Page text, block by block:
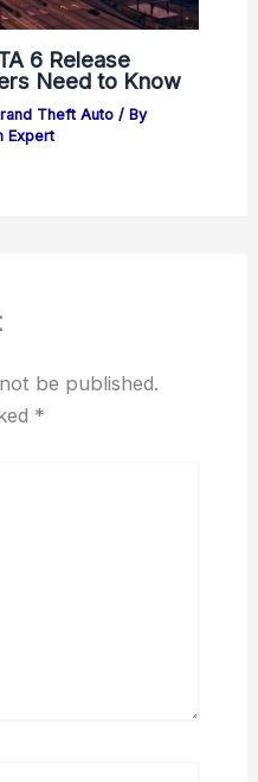
6 Release
Need to Know
Theft Auto/ By
Expert
be published.
*